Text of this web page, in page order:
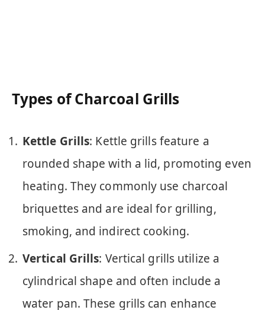
Types of Charcoal Grills
Kettle Grills: Kettle grills feature a
rounded shape with a lid, promoting even
heating. They commonly use charcoal
briquettes and are ideal for grilling,
smoking, and indirect cooking.
Vertical Grills: Vertical grills utilize a
cylindrical shape and often include a
water pan. These grills can enhance